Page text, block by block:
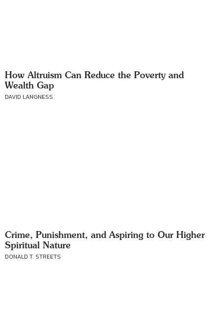
How Altruism Can Reduce the Poverty and
Wealth Gap
DAVID LANGNESS
Crime, Punishment, and Aspiring to Our Higher
Spiritual Nature
DONALD T. STREETS